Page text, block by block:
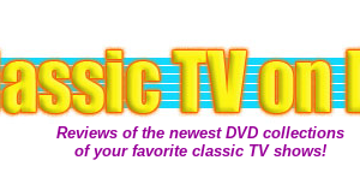
Reviews of the newest DVD collections
of your favorite classic TV shows!